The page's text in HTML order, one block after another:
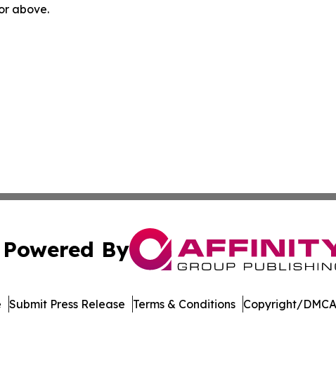
above.
Powered By
Submit Press Release Terms & Conditions Copyright/